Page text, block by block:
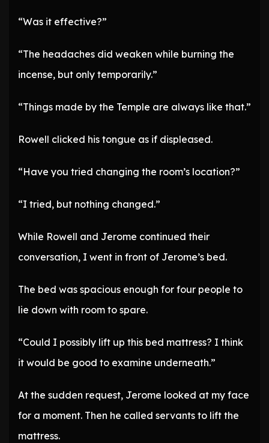
“Was it effective?”
“The headaches did weaken while burning the
incense, but only temporarily.”
“Things made by the Temple are always like that.”
Rowell clicked his tongue as if displeased.
“Have you tried changing the room’s location?”
“I tried, but nothing changed.”
While Rowell and Jerome continued their
conversation, I went in front of Jerome’s bed.
The bed was spacious enough for four people to
lie down with room to spare.
“Could I possibly lift up this bed mattress? I think
it would be good to examine underneath.”
At the sudden request, Jerome looked at my face
for a moment. Then he called servants to lift the
mattress.